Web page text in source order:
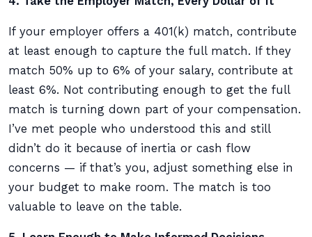
If your employer offers a 401(k) match, contribute
at least enough to capture the full match. If they
match 50% up to 6% of your salary, contribute at
least 6%. Not contributing enough to get the full
match is turning down part of your compensation.
I’ve met people who understood this and still
didn’t do it because of inertia or cash flow
concerns — if that’s you, adjust something else in
your budget to make room. The match is too
valuable to leave on the table.